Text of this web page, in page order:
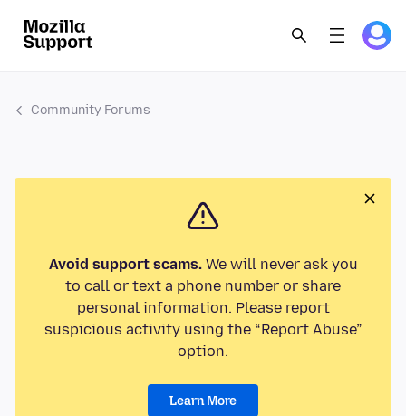
Community Forums
Avoid support scams.We will never ask you
to call or text a phone number or share
personal information. Please report
suspicious activity using the “Report Abuse”
option.
Learn More